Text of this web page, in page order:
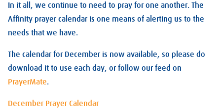
In it all, we continue to need to pray for one another. The
Affinity prayer calendar is one means of alerting us to the
needs that we have.
The calendar for December is now available, so please do
download it to use each day, or follow our feed on
PrayerMate.
December Prayer Calendar